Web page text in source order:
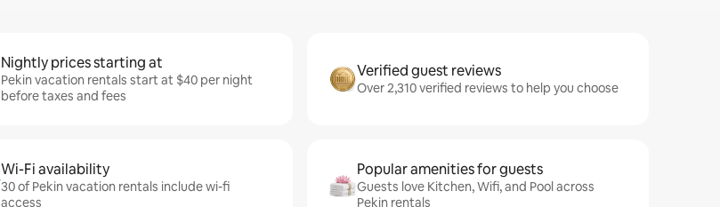
Nightly prices starting at
Pekin vacation rentals start at $40 per night
before taxes and fees
Verified guest reviews
Over 2,310 verified reviews to help you choose
Wi-Fi availability
30 of Pekin vacation rentals include wi-fi
access
Popular amenities for guests
Guests love Kitchen, Wifi, and Pool across
Pekin rentals